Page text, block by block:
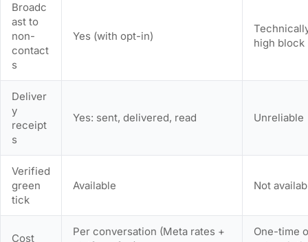
Broadc
ast to
non-
contact
s
Yes (with opt-in)
high block
Deliver
y
receipt
s
Yes: sent, delivered, read Unreliable
Verified
green
tick
Available Not
Cost
Per conversation (Meta rates +
One-time